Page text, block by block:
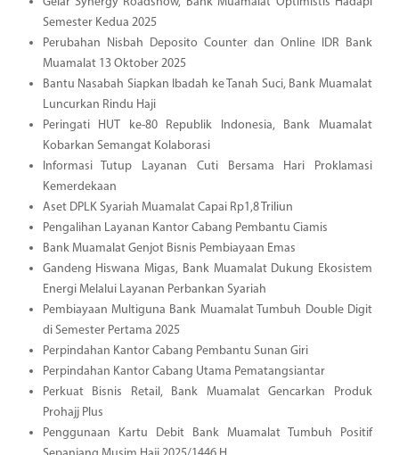
Semester Kedua 2025
Perubahan Nisbah Deposito Counter dan Online IDR Bank
Muamalat 13 Oktober 2025
Bantu Nasabah Siapkan Ibadah ke Tanah Suci, Bank Muamalat
Luncurkan Rindu Haji
Peringati HUT ke-80 Republik Indonesia, Bank Muamalat
Kobarkan Semangat Kolaborasi
Informasi Tutup Layanan Cuti Bersama Hari Proklamasi
Kemerdekaan
Aset DPLK Syariah Muamalat Capai Rp1,8 Triliun
Pengalihan Layanan Kantor Cabang Pembantu Ciamis
Bank Muamalat Genjot Bisnis Pembiayaan Emas
Gandeng Hiswana Migas, Bank Muamalat Dukung Ekosistem
Energi Melalui Layanan Perbankan Syariah
Pembiayaan Multiguna Bank Muamalat Tumbuh Double Digit
di Semester Pertama 2025
Perpindahan Kantor Cabang Pembantu Sunan Giri
Perpindahan Kantor Cabang Utama Pematangsiantar
Perkuat Bisnis Retail, Bank Muamalat Gencarkan Produk
Prohajj Plus
Penggunaan Kartu Debit Bank Muamalat Tumbuh Positif